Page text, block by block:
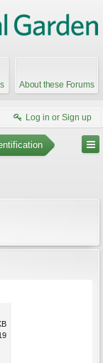
About these Forums
Log in or Sign up